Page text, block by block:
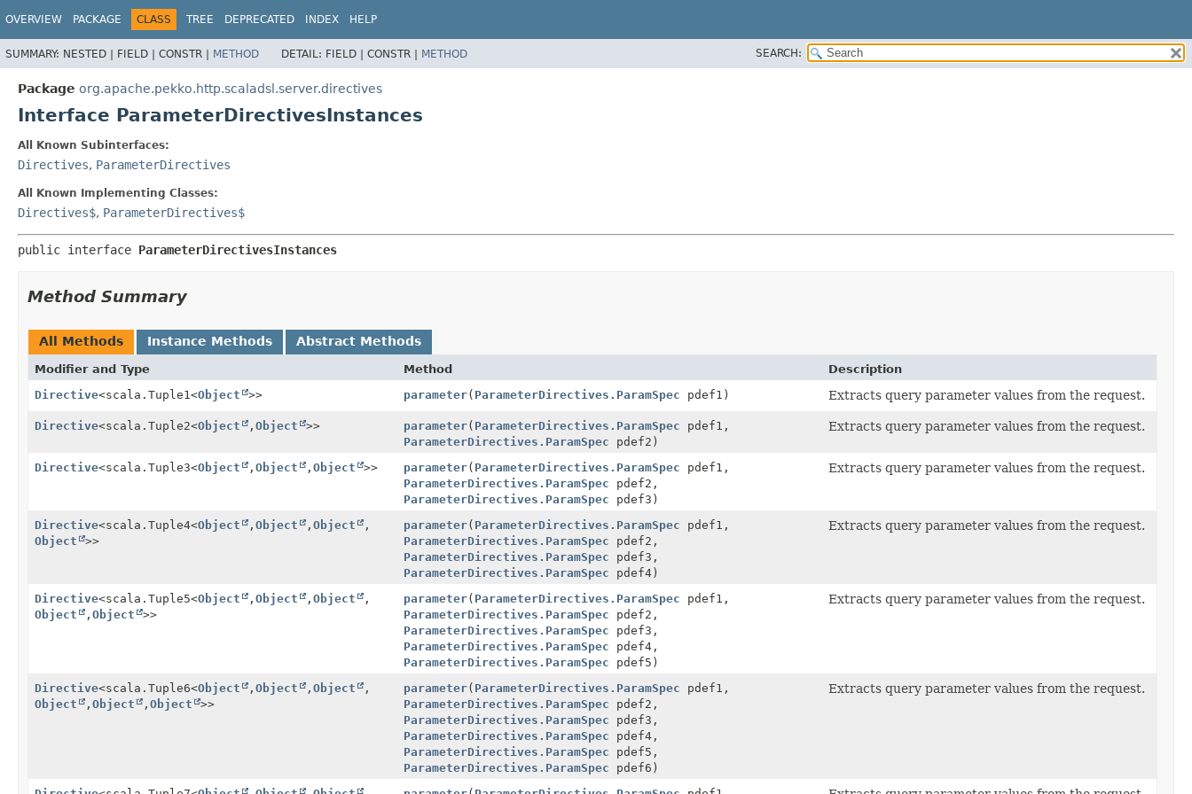
OVERVIEW PACKAGE CLASS TREE DEPRECATED INDEX HELP
SUMMARY: NESTED | FIELD | CONSTR | METHOD DETAIL: FIELD | CONSTR | METHOD SEARCH:
Package org.apache.pekko.http.scaladsl.server.directives
Interface ParameterDirectivesInstances
All Known Subinterfaces:
Directives, ParameterDirectives
All Known Implementing Classes:
Directives$, ParameterDirectives$
public interface ParameterDirectivesInstances
Method Summary
All Methods Instance Methods Abstract Methods
Modifier and Type Method
Description
Directive<scala.Tuple1<Object >> parameter( ParameterDirectives.ParamSpec pdef1) Extracts query parameter values from the request.
Directive<scala.Tuple2<Object , Object >> parameter( ParameterDirectives.ParamSpec pdef1,
ParameterDirectives.ParamSpec pdef2)
Extracts query parameter values from the request.
Directive<scala.Tuple3<Object , Object , Object >> parameter( ParameterDirectives.ParamSpec pdef1,
ParameterDirectives.ParamSpec pdef2,
ParameterDirectives.ParamSpec pdef3)
Extracts query parameter values from the request.
Directive<scala.Tuple4<Object , Object , Object
,
Object
>>
parameter( ParameterDirectives.ParamSpec pdef1,
ParameterDirectives.ParamSpec pdef2,
ParameterDirectives.ParamSpec pdef3,
ParameterDirectives.ParamSpec pdef4)
Extracts query parameter values from the request.
Directive<scala.Tuple5<Object , Object , Object
,
Object
, Object >>
parameter( ParameterDirectives.ParamSpec pdef1,
ParameterDirectives.ParamSpec pdef2,
ParameterDirectives.ParamSpec pdef3,
ParameterDirectives.ParamSpec pdef4,
ParameterDirectives.ParamSpec pdef5)
Extracts query parameter values from the request.
Directive<scala.Tuple6<Object , Object , Object
,
Object
, Object , Object >>
parameter( ParameterDirectives.ParamSpec pdef1,
ParameterDirectives.ParamSpec pdef2,
ParameterDirectives.ParamSpec pdef3,
ParameterDirectives.ParamSpec pdef4,
ParameterDirectives.ParamSpec pdef5,
ParameterDirectives.ParamSpec pdef6)
Extracts query parameter values from the request.